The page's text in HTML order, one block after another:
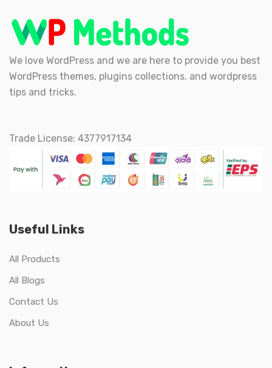
We love WordPress and we are here to provide you best
WordPress themes, plugins collections. and wordpress
tips and tricks.
Trade License: 4377917134
Useful Links
All Products
All Blogs
Contact Us
About Us